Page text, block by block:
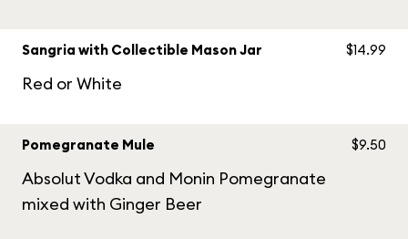
Sangria with Collectible Mason Jar
Red or White
$14.99
Pomegranate Mule
Absolut Vodka and Monin Pomegranate
mixed with Ginger Beer
$9.50